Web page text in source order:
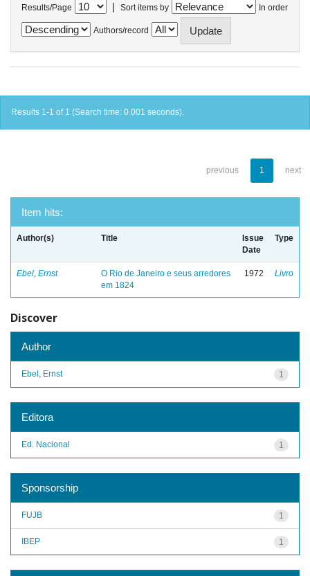
Results/Page | Sort items by In order
Authors/record
Results 1-1 of 1 (Search time: 0.001 seconds).
previous 1 next
Item hits:
Author(s) Title
Issue
Date
Type
Ebel, Ernst
O Rio de Janeiro e seus arredores
em 1824
1972 Livro
Discover
Author
1
Ebel, Ernst
Editora
1
Ed. Nacional
Sponsorship
1
FUJB
1
IBEP